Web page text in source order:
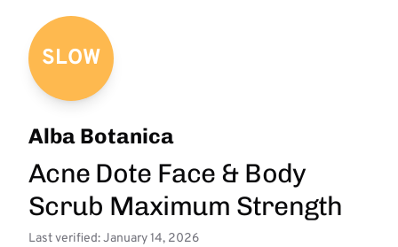
SLOW
Alba Botanica
Acne Dote Face & Body
Scrub Maximum Strength
Last verified: January 14, 2026